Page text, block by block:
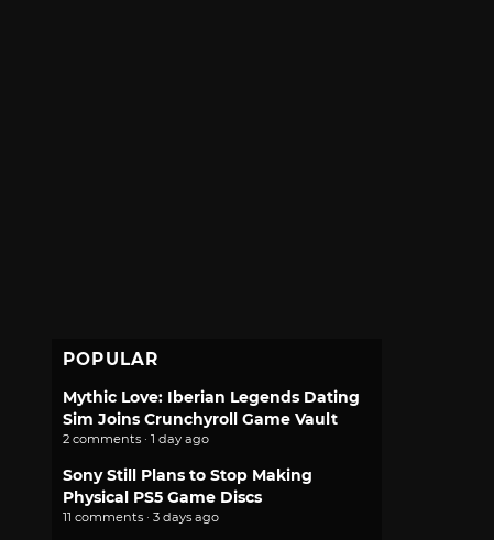
POPULAR
Mythic Love: Iberian Legends Dating
Sim Joins Crunchyroll Game Vault
2 comments · 1 day ago
Sony Still Plans to Stop Making
Physical PS5 Game Discs
11 comments · 3 days ago